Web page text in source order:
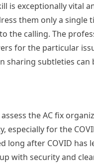
is exceptionally
them only a
the calling. The
for the particular
subtleties
the AC fix
for the
long after COVID
with security and